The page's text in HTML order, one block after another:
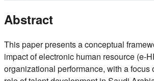
Abstract
This paper presents a conceptual
impact of electronic human resource (e-
organizational performance, with a focus